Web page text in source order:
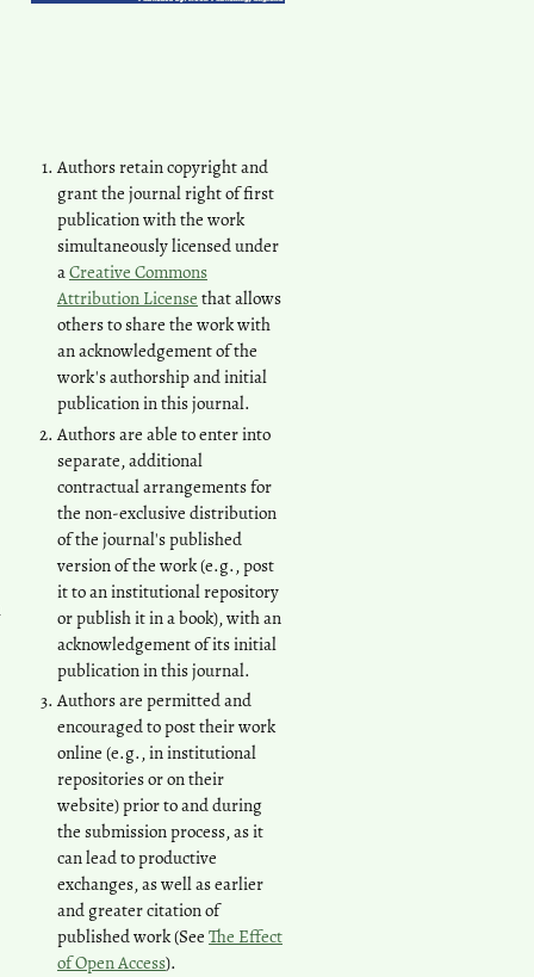
Authors retain copyright and
grant the journal right of first
publication with the work
simultaneously licensed under
aCreative Commons
Attribution License that allows
others to share the work with
an acknowledgement of the
work's authorship and initial
publication in this journal.
Authors are able to enter into
separate, additional
contractual arrangements for
the non-exclusive distribution
of the journal's published
version of the work (e.g., post
it to an institutional repository
or publish it in a book), with an
acknowledgement of its initial
publication in this journal.
Authors are permitted and
encouraged to post their work
online (e.g., in institutional
repositories or on their
website) prior to and during
the submission process, as it
can lead to productive
exchanges, as well as earlier
and greater citation of
published work (See The Effect
of Open Access).